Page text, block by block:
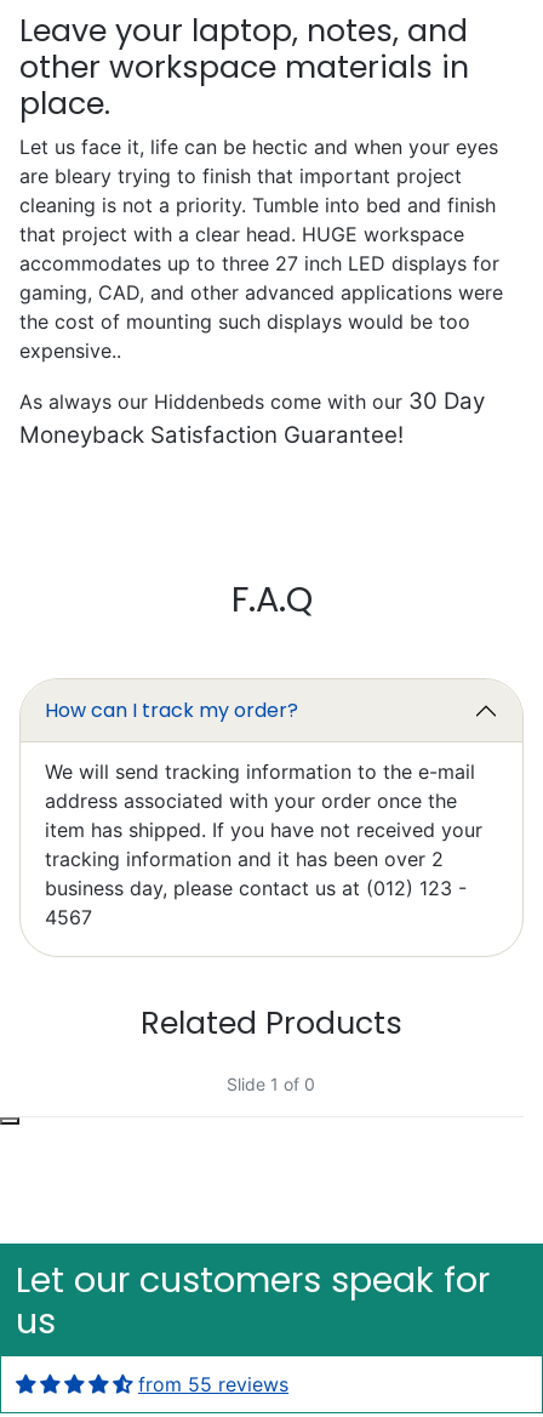
Leave your laptop, notes, and
other workspace materials in
place.
Let us face it, life can be hectic and when your eyes
are bleary trying to finish that important project
cleaning is not a priority. Tumble into bed and finish
that project with a clear head. HUGE workspace
accommodates up to three 27 inch LED displays for
gaming, CAD, and other advanced applications were
the cost of mounting such displays would be too
expensive..
As always our Hiddenbeds come with our 30 Day
Moneyback Satisfaction Guarantee!
F.A.Q
How can I track my order?
We will send tracking information to the e-mail
address associated with your order once the
item has shipped. If you have not received your
tracking information and it has been over 2
business day, please contact us at (012) 123 -
4567
Related Products
Slide 1 of 0
Let our customers speak for
us
from 55 reviews
Excellent
Elzbieta Pilarski